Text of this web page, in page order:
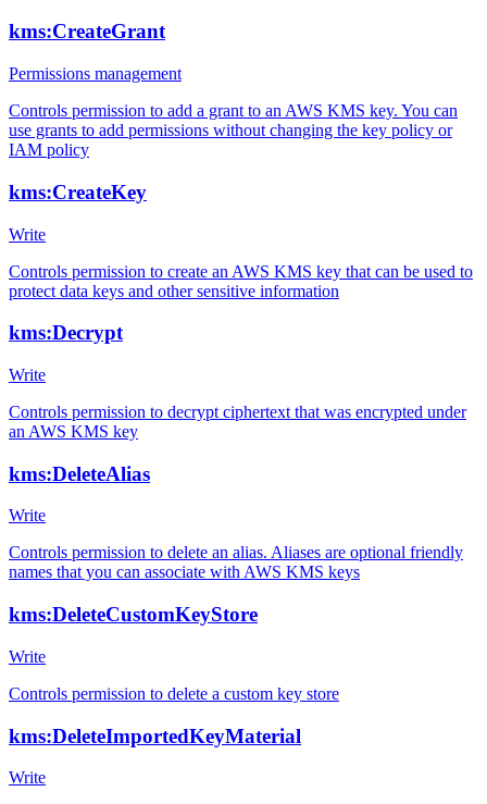
kms:CreateGrant
Permissions management
Controls permission to add a grant to an AWS KMS key. You can
use grants to add permissions without changing the key policy or
IAM policy
kms:CreateKey
Write
Controls permission to create an AWS KMS key that can be used to
protect data keys and other sensitive information
kms:Decrypt
Write
Controls permission to decrypt ciphertext that was encrypted under
an AWS KMS key
kms:DeleteAlias
Write
Controls permission to delete an alias. Aliases are optional friendly
names that you can associate with AWS KMS keys
kms:DeleteCustomKeyStore
Write
Controls permission to delete a custom key store
kms:DeleteImportedKeyMaterial
Write